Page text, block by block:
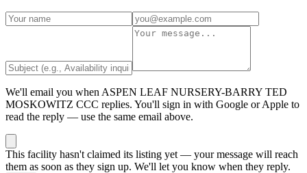
We'll email you when ASPEN LEAF NURSERY-BARRY TED
MOSKOWITZ CCC replies. You'll sign in with Google or Apple to
read the reply — use the same email above.
This facility hasn't claimed its listing yet — your message will reach
them as soon as they sign up. We'll let you know when they reply.